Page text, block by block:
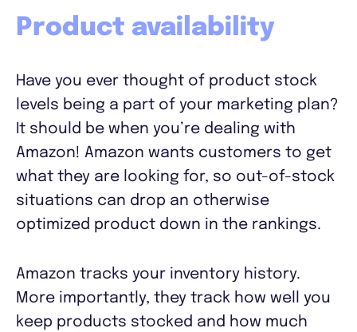
Product availability
Have you ever thought of product stock
levels being a part of your marketing plan?
It should be when you’re dealing with
Amazon! Amazon wants customers to get
what they are looking for, so out-of-stock
situations can drop an otherwise
optimized product down in the rankings.
Amazon tracks your inventory history.
More importantly, they track how well you
keep products stocked and how much